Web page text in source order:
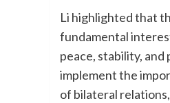
Li highlighted that
fundamental
peace, stability,
implement the
of bilateral